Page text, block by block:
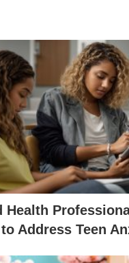
Health
Address Teen